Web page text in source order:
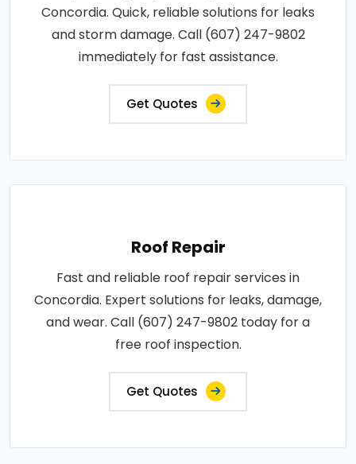
Concordia. Quick, reliable solutions for leaks
and storm damage. Call (607) 247-9802
immediately for fast assistance.
Get Quotes
Roof Repair
Fast and reliable roof repair services in
Concordia. Expert solutions for leaks, damage,
and wear. Call (607) 247-9802 today for a
free roof inspection.
Get Quotes